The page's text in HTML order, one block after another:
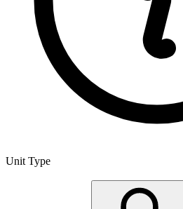
Unit Type